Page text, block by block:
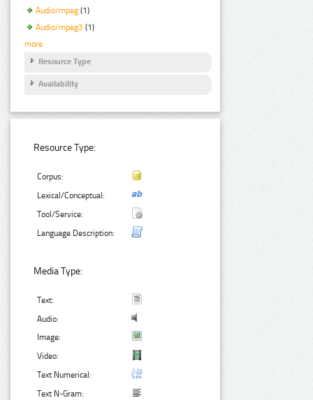
Audio/mpeg (1)
Audio/mpeg3 (1)
more
Resource Type
Availability
Resource Type:
Corpus:
Lexical/Conceptual:
Tool/Service:
Language Description:
Media Type:
Text:
Audio:
Image:
Video:
Text Numerical:
Text N-Gram: